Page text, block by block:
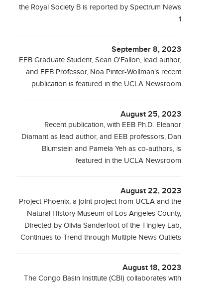
the Royal Society B is reported by Spectrum News
1
September 8, 2023
EEB Graduate Student, Sean O'Fallon, lead author,
and EEB Professor, Noa Pinter-Wollman's recent
publication is featured in the UCLA Newsroom
August 25, 2023
Recent publication, with EEB Ph.D. Eleanor
Diamant as lead author, and EEB professors, Dan
Blumstein and Pamela Yeh as co-authors, is
featured in the UCLA Newsroom
August 22, 2023
Project Phoenix, a joint project from UCLA and the
Natural History Museum of Los Angeles County,
Directed by Olivia Sanderfoot of the Tingley Lab,
Continues to Trend through Multiple News Outlets
August 18, 2023
The Congo Basin Institute (CBI) collaborates with